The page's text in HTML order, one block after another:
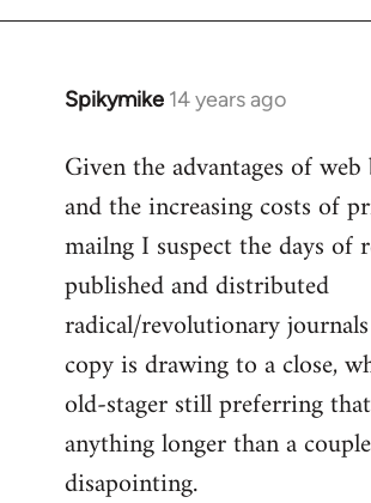
Spikymike 14 years ago
In
to
Welcome
libcom.org
Given the advantages of web
and the increasing costs of
mailng I suspect the days of
published and distributed
radical/revolutionary
copy is drawing to a close,
old-stager still preferring
anything longer than a
disapointing.